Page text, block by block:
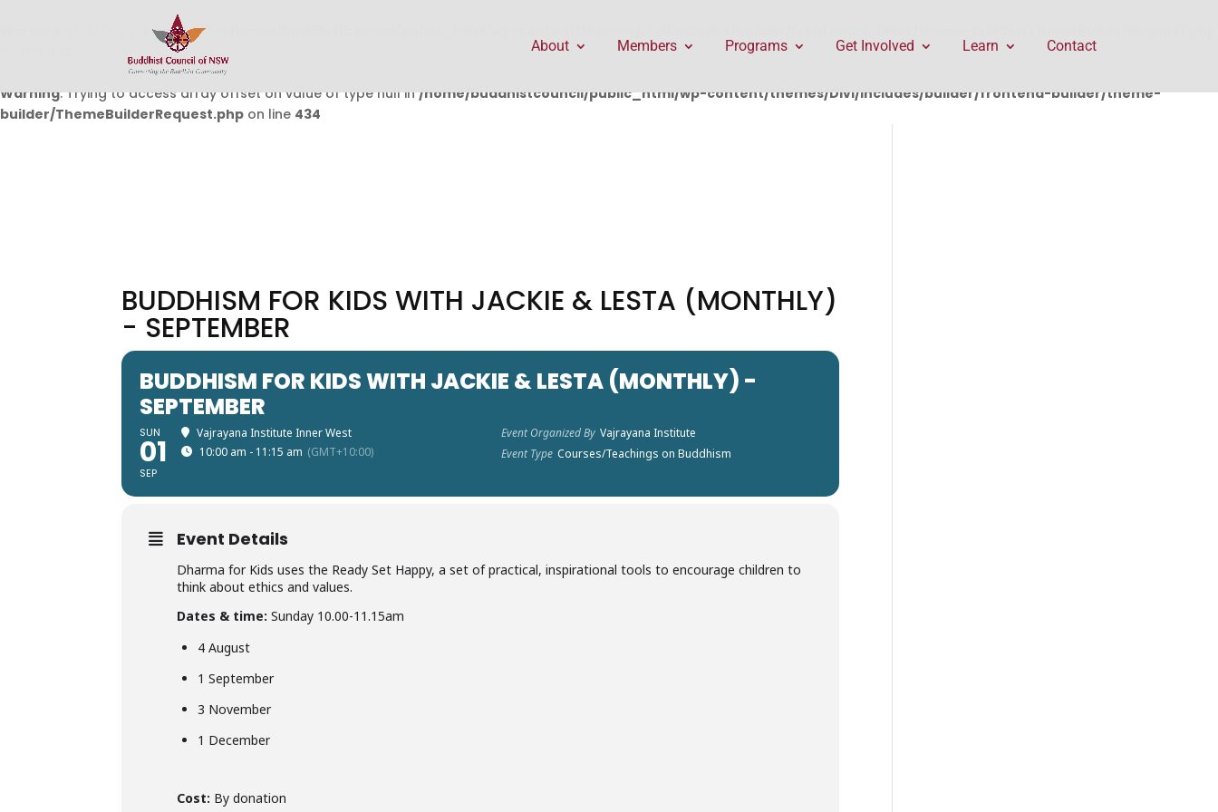
: Undefined array key 0 in
Warning: Trying to access array offset on value of type null in/home/buddhistcouncil/public_html/wp-content/themes/Divi/includes/builder/frontend-builder/theme-
builder/ThemeBuilderRequest.php on line 434
About Members Programs Get Involved Learn Contact
BUDDHISM FOR KIDS WITH JACKIE & LESTA (MONTHLY)
- SEPTEMBER
BUDDHISM FOR KIDS WITH JACKIE & LESTA (MONTHLY) -
SEPTEMBER
SUN
01
SEP
Vajrayana Institute Inner West
10:00 am - 11:15 am (GMT+10:00)
Event Organized By Vajrayana Institute
Event Type Courses/Teachings on Buddhism
Event Details
Dharma for Kids uses the Ready Set Happy, a set of practical, inspirational tools to encourage children to
think about ethics and values.
Dates & time: Sunday 10.00-11.15am
4 August
1 September
3 November
1 December
Cost: By donation